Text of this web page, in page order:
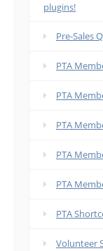
plugins!
Pre-Sales
PTA
PTA
PTA
PTA
PTA
PTA
Volunteer